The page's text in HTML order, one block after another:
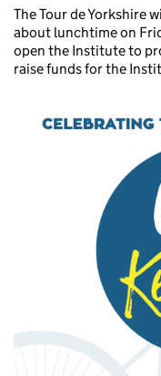
The Tour de Yorkshire
about lunchtime on
open the Institute to
raise funds for the